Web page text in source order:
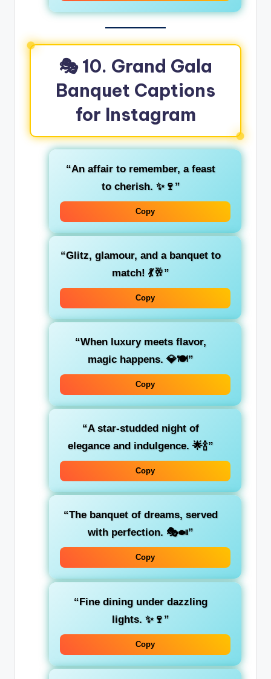
🎭 10. Grand Gala
Banquet Captions
for Instagram
“An affair to remember, a feast
to cherish. ✨🍷”
Copy
“Glitz, glamour, and a banquet to
match! 💃🥂”
Copy
“When luxury meets flavor,
magic happens. 💎🍽️”
Copy
“A star-studded night of
elegance and indulgence. 🌟🍾”
Copy
“The banquet of dreams, served
with perfection. 🎭🍛”
Copy
“Fine dining under dazzling
lights. ✨🍷”
Copy